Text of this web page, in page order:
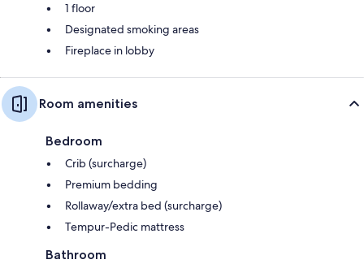
1 floor
Designated smoking areas
Fireplace in lobby
Room amenities
Bedroom
Crib (surcharge)
Premium bedding
Rollaway/extra bed (surcharge)
Tempur-Pedic mattress
Bathroom